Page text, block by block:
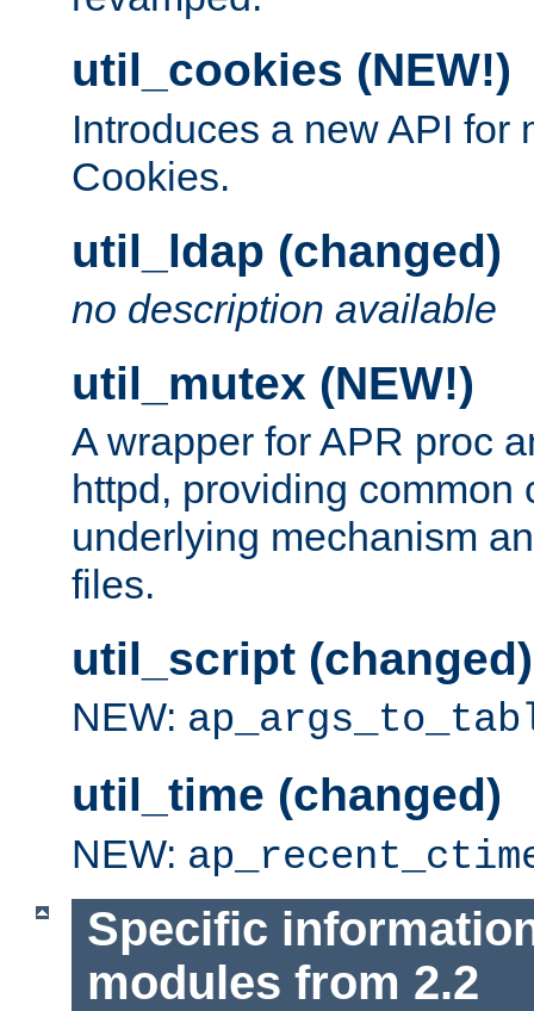
util_cookies (NEW!)
Introduces a new API for
Cookies.
util_ldap (changed)
no description available
util_mutex (NEW!)
A wrapper for APR proc
httpd, providing common
underlying mechanism
files.
util_script (changed)
NEW:
util_time (changed)
NEW:
Specific
modules from 2.2